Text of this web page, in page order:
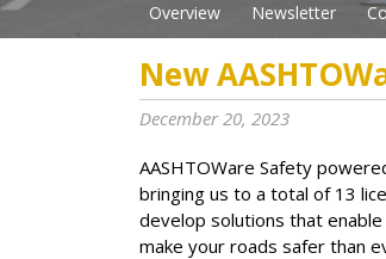
Overview Newsletter
New
December 20, 2023
AASHTOWare Safety
bringing us to a total of 13
develop solutions that
make your roads safer than